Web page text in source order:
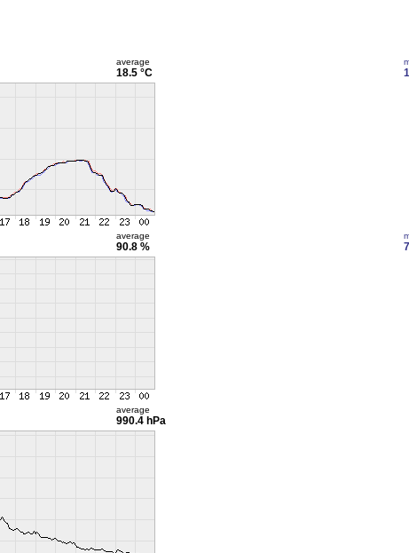
average
18.5 °C
average
90.8 %
average
990.4 hPa